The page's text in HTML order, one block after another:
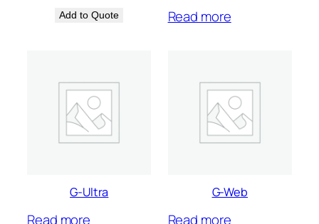
Add to Quote Read more
G-Ultra
Read more
G-Web
Read more